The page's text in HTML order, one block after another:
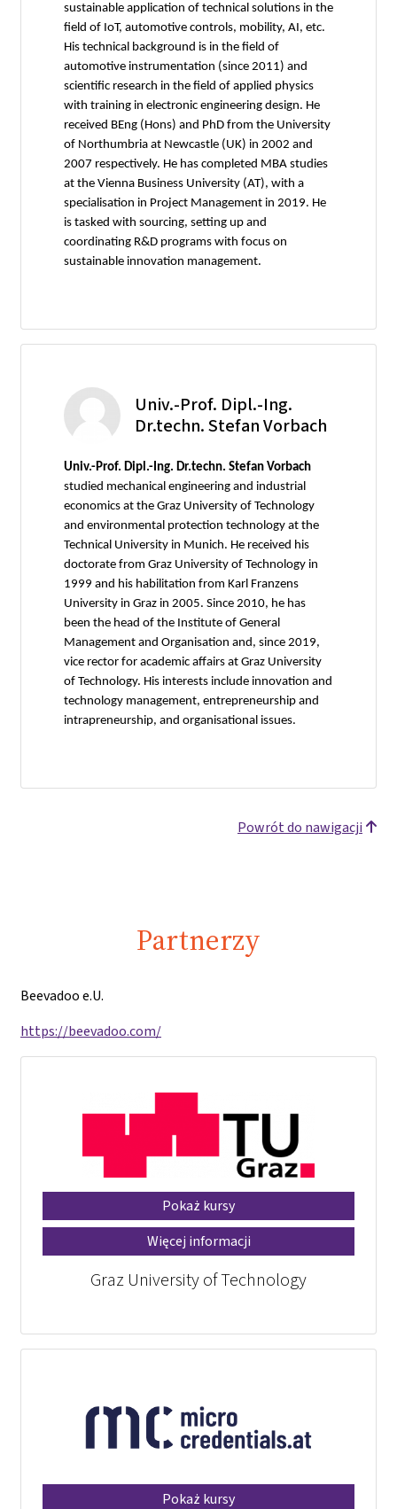
sustainable application of technical solutions in the
field of IoT, automotive controls, mobility, AI, etc.
His technical background is in the field of
automotive instrumentation (since 2011) and
scientific research in the field of applied physics
with training in electronic engineering design. He
received BEng (Hons) and PhD from the University
of Northumbria at Newcastle (UK) in 2002 and
2007 respectively. He has completed MBA studies
at the Vienna Business University (AT), with a
specialisation in Project Management in 2019. He
is tasked with sourcing, setting up and
coordinating R&D programs with focus on
sustainable innovation management.
Univ.-Prof. Dipl.-Ing.
Dr.techn. Stefan Vorbach
Univ.-Prof. Dipl.-Ing. Dr.techn. Stefan Vorbach
studied mechanical engineering and industrial
economics at the Graz University of Technology
and environmental protection technology at the
Technical University in Munich. He received his
doctorate from Graz University of Technology in
1999 and his habilitation from Karl Franzens
University in Graz in 2005. Since 2010, he has
been the head of the Institute of General
Management and Organisation and, since 2019,
vice rector for academic affairs at Graz University
of Technology. His interests include innovation and
technology management, entrepreneurship and
intrapreneurship, and organisational issues.
Powrót do nawigacji
Partnerzy
Beevadoo e.U.
https://beevadoo.com/
Pokaż kursy
Więcej informacji
Graz University of Technology
Pokaż kursy